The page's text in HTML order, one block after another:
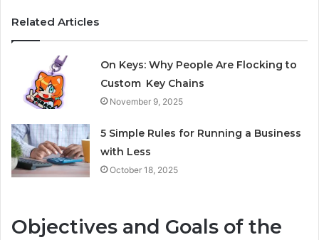
Related Articles
On Keys: Why People Are Flocking to
Custom Key Chains
November 9, 2025
5 Simple Rules for Running a Business
with Less
October 18, 2025
Objectives and Goals of the